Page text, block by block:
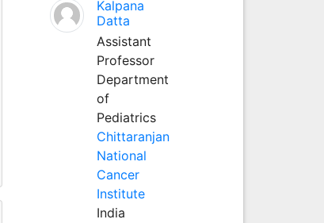
Kalpana
Datta
Assistant
Professor
Department
of
Pediatrics
Chittaranjan
National
Cancer
Institute
India